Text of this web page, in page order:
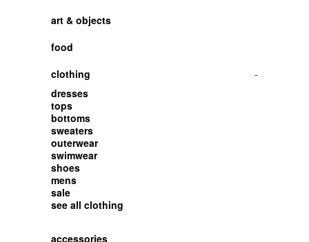
art & objects
food
clothing
-
dresses
tops
bottoms
sweaters
outerwear
swimwear
shoes
mens
sale
see all clothing
accessories